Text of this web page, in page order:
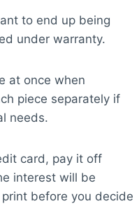
to end up being
under warranty.
at once when
piece separately if
needs.
card, pay it off
interest will be
before you decide